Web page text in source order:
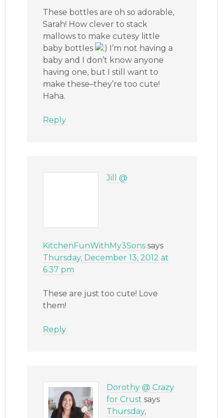
These bottles are oh so adorable,
Sarah! How clever to stack
mallows to make cutesy little
baby bottles
I’m not having a
baby and I don’t know anyone
having one, but I still want to
make these–they’re too cute!
Haha.
Reply
Jill @
KitchenFunWithMy3Sons says
Thursday, December 13, 2012 at
6:37 pm
These are just too cute! Love
them!
Reply
Dorothy @ Crazy
for Crust says
Thursday,